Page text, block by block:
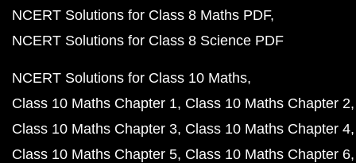
NCERT Solutions for Class 8 Maths PDF
NCERT Solutions for Class 8 Science PDF
NCERT Solutions for Class 10 Maths
Class 10 Maths Chapter 1 Class 10 Maths Chapter 2
Class 10 Maths Chapter 3 Class 10 Maths Chapter 4
Class 10 Maths Chapter 5 Class 10 Maths Chapter 6